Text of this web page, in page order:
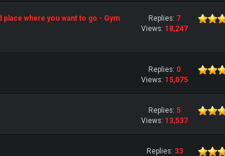
where you want to go - Gym
Replies: 7
Views: 18,247
Replies: 0
Views: 15,075
Replies: 5
Views: 13,537
Replies: 33